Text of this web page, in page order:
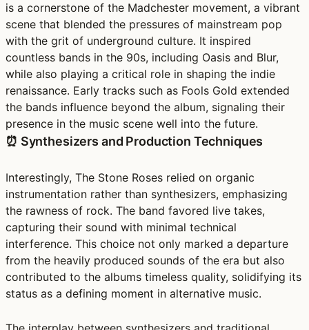
is a cornerstone of the Madchester movement, a vibrant
scene that blended the pressures of mainstream pop
with the grit of underground culture. It inspired
countless bands in the 90s, including Oasis and Blur,
while also playing a critical role in shaping the indie
renaissance. Early tracks such as Fools Gold extended
the bands influence beyond the album, signaling their
presence in the music scene well into the future.
⏰ Synthesizers and Production Techniques
Interestingly, The Stone Roses relied on organic
instrumentation rather than synthesizers, emphasizing
the rawness of rock. The band favored live takes,
capturing their sound with minimal technical
interference. This choice not only marked a departure
from the heavily produced sounds of the era but also
contributed to the albums timeless quality, solidifying its
status as a defining moment in alternative music.